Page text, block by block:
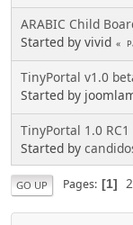
ARABIC Child
Started by vivid
TinyPortal v1.0
Started by
TinyPortal 1.0
Started by
GO UP Pages 1 2